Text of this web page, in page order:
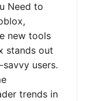
Need to
new tools
stands out
users.
trends in